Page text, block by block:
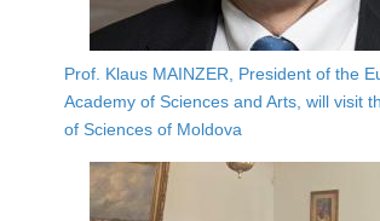
Prof. Klaus MAINZER, President of the
Academy of Sciences and Arts, will visit
of Sciences of Moldova